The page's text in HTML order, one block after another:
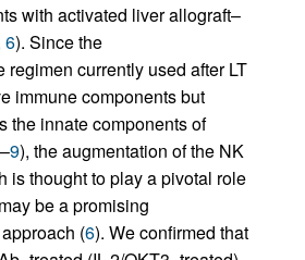
with activated liver allograft–
6). Since the
regimen currently used after LT
immune components but
the innate components of
–9), the augmentation of the NK
is thought to play a pivotal role
be a promising
(6). We confirmed that